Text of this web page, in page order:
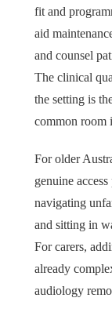
fit and
aid
and counsel
The clinical
the setting is
common room
For older
genuine
navigating
and sitting in
For carers,
already
audiology